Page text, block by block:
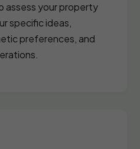
assess your property
specific ideas,
preferences, and